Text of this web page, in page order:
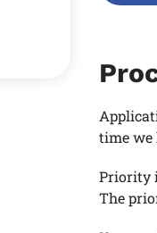
time we
Priority
The